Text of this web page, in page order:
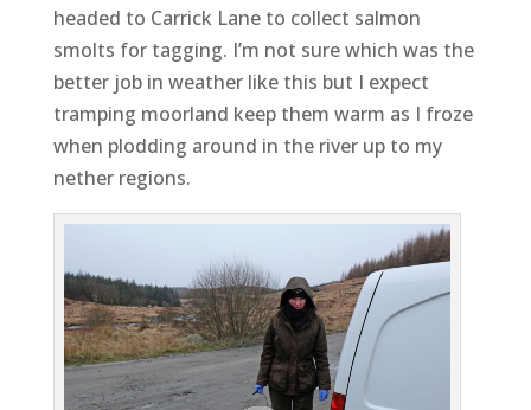
headed to Carrick Lane to collect salmon
smolts for tagging. I’m not sure which was the
better job in weather like this but I expect
tramping moorland keep them warm as I froze
when plodding around in the river up to my
nether regions.